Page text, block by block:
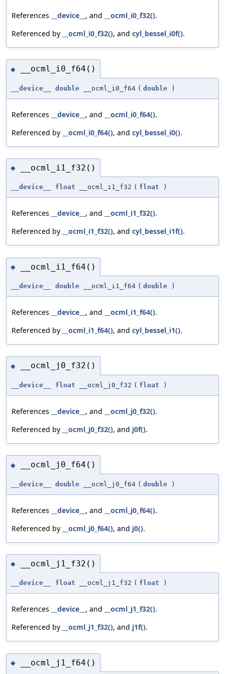
References __device__ , and __ocml_i0_f32().
Referenced by
__ocml_i0_f32(), and cyl_bessel_i0f().
◆ __ocml_i0_f64()
__device__ double __ocml_i0_f64 ( double )
References __device__ , and __ocml_i0_f64().
Referenced by
__ocml_i0_f64(), and cyl_bessel_i0().
◆ __ocml_i1_f32()
__device__ float __ocml_i1_f32 ( float )
References __device__ , and __ocml_i1_f32().
Referenced by
__ocml_i1_f32(), and cyl_bessel_i1f().
◆ __ocml_i1_f64()
__device__ double __ocml_i1_f64 ( double )
References __device__ , and __ocml_i1_f64().
Referenced by
__ocml_i1_f64(), and cyl_bessel_i1().
◆ __ocml_j0_f32()
__device__ float __ocml_j0_f32 ( float )
References __device__ , and __ocml_j0_f32().
Referenced by
__ocml_j0_f32(), and j0f().
◆ __ocml_j0_f64()
__device__ double __ocml_j0_f64 ( double )
References __device__ , and __ocml_j0_f64().
Referenced by
__ocml_j0_f64(), and j0().
◆ __ocml_j1_f32()
__device__ float __ocml_j1_f32 ( float )
References __device__ , and __ocml_j1_f32().
Referenced by
__ocml_j1_f32(), and j1f().
◆ __ocml_j1_f64()